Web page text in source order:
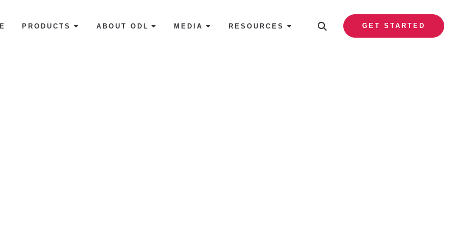
PRODUCTS ABOUT ODL MEDIA RESOURCES GET STARTED